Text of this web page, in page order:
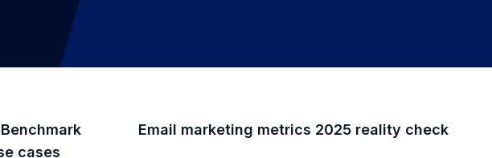
cases
Email marketing metrics 2025 reality check